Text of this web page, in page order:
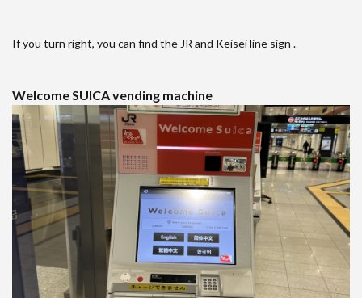
If you turn right, you can find the JR and Keisei line sign .
Welcome SUICA vending machine